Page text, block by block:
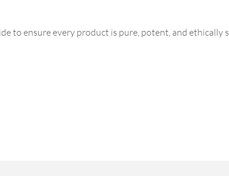
to ensure every product is pure, potent, and ethically